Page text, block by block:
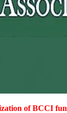
of BCCI